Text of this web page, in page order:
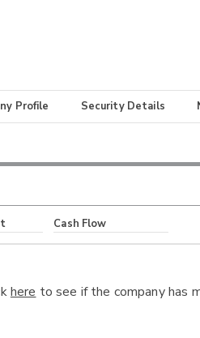
Profile Security Details
Cash Flow
here to see if the company has